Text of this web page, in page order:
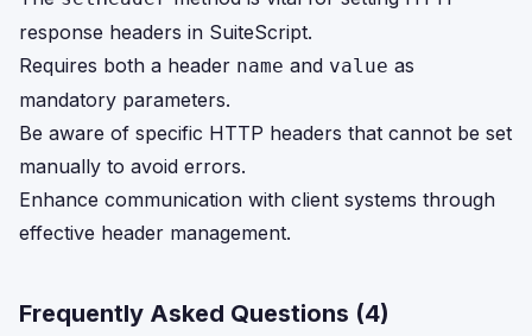
response headers in SuiteScript.
Requires both a header name and value as
mandatory parameters.
Be aware of specific HTTP headers that cannot be set
manually to avoid errors.
Enhance communication with client systems through
effective header management.
Frequently Asked Questions (4)